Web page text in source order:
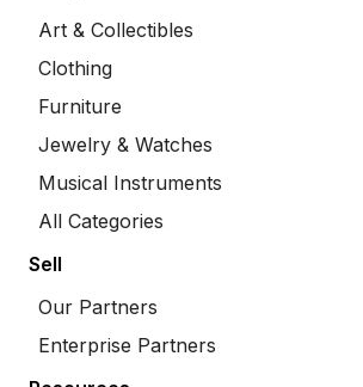
Art & Collectibles
Clothing
Furniture
Jewelry & Watches
Musical Instruments
All Categories
Sell
Our Partners
Enterprise Partners